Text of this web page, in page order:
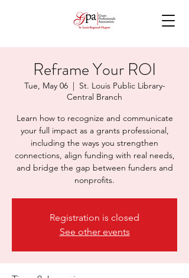
Reframe Your ROI
Tue, May 06
  |
St. Louis Public Library-
Central Branch
Learn how to recognize and communicate
your full impact as a grants professional,
including the ways you strengthen
connections, align funding with real needs,
and bridge the gap between funders and
nonprofits.
Registration is closed
See other events